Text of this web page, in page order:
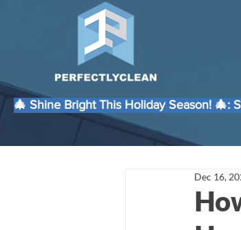
🎄 Shine Bright This Holiday Season! 🎄:
Dec 16,